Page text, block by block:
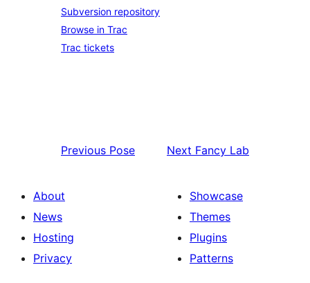
Subversion repository
Browse in Trac
Trac tickets
Previous Pose Next Fancy Lab
About
News
Hosting
Privacy
Showcase
Themes
Plugins
Patterns